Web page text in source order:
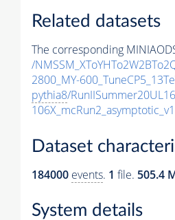
Related datasets
The corresponding
/
2800_MY-
pythia8/
Dataset
184000 events. 1 file. 505.4
System details